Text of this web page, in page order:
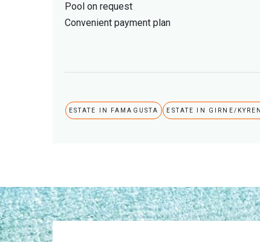
Pool on request
Convenient payment plan
ESTATE IN FAMAGUSTA ESTATE IN GIRNE/